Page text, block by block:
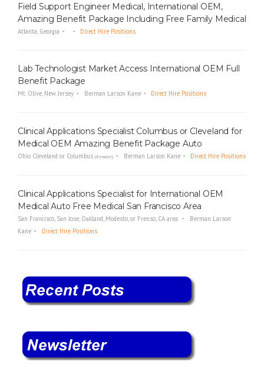
Field Support Engineer Medical, International OEM,
Amazing Benefit Package Including Free Family Medical
Atlanta, Georgia Direct Hire Positions
Lab Technologist Market Access International OEM Full
Benefit Package
Mt. Olive, New Jersey Berman Larson Kane Direct Hire Positions
Clinical Applications Specialist Columbus or Cleveland for
Medical OEM Amazing Benefit Package Auto
Ohio Cleveland or Columbus (Remote) Berman Larson Kane Direct Hire Positions
Clinical Applications Specialist for International OEM
Medical Auto Free Medical San Francisco Area
San Francisco, San Jose, Oakland, Modesto, or Frenso, CA area.
Berman Larson
Kane
Direct Hire Positions